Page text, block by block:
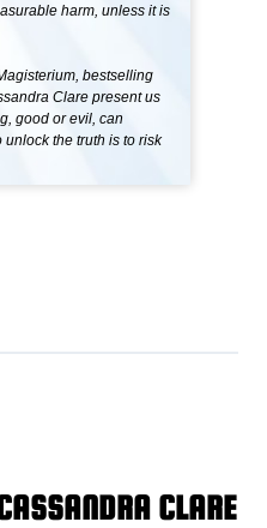
harm, unless it is
bestselling
Clare present us
good or evil, can
the truth is to risk
CLARE